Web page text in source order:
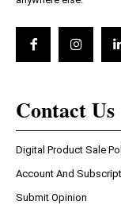
Contact Us
Digital Product Sale
Account And
Submit Opinion